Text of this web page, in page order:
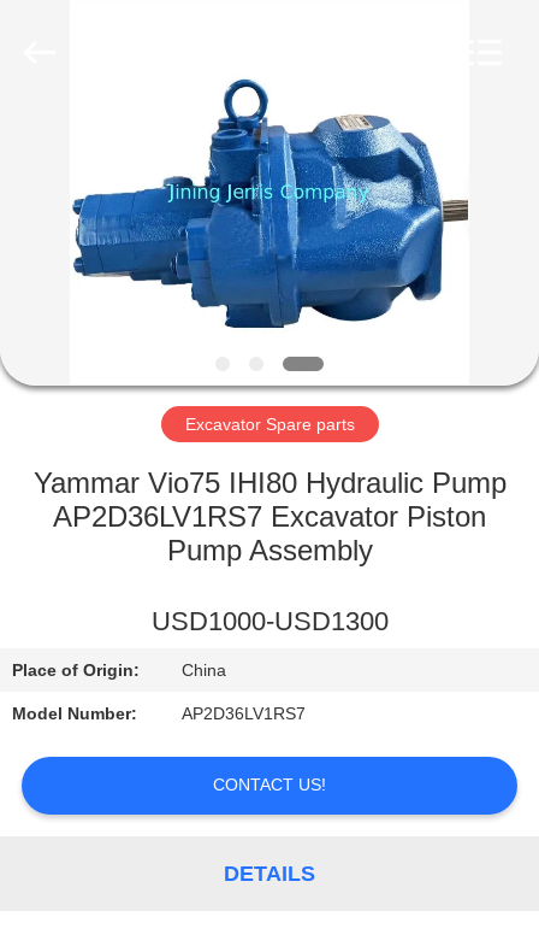
PRODUCTS
ABOUT
FACTORY
QUALITY
CONTROL
CONTACT
US
REQUEST
Excavator Spare parts
Yammar Vio75 IHI80 Hydraulic Pump
AP2D36LV1RS7 Excavator Piston
Pump Assembly
USD1000-USD1300
Place of Origin: China
Model Number: AP2D36LV1RS7
CONTACT US!
DETAILS